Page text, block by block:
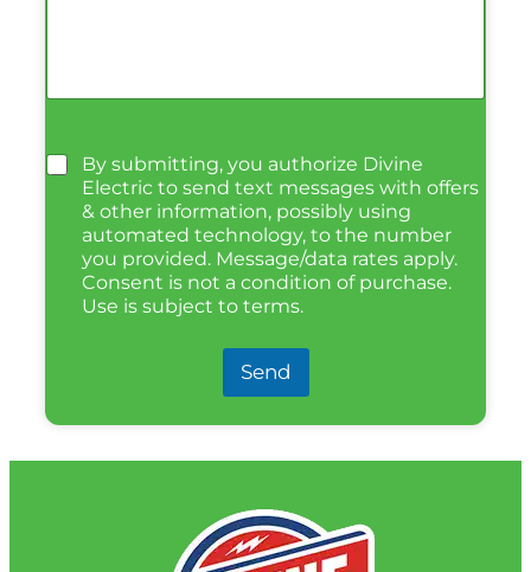
By submitting, you authorize Divine
Electric to send text messages with offers
& other information, possibly using
automated technology, to the number
you provided. Message/data rates apply.
Consent is not a condition of purchase.
Use is subject to terms.
Send